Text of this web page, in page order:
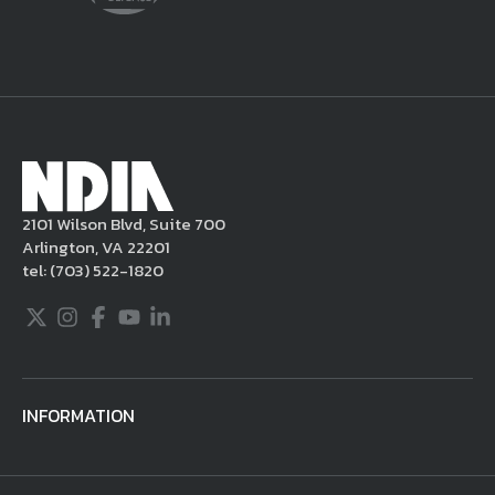
delete the posting in its entirety, issue you
applicable intellectual property laws. If you
become aware of postings that violate these
rules regarding acceptable behavior or
content, you may contact NDIA at
703.522.1820.
2101 Wilson Blvd, Suite 700
Arlington, VA 22201
tel:(703) 522-1820
Twitter
Instagram
Facebook
YoutubeLinkedIn
INFORMATION